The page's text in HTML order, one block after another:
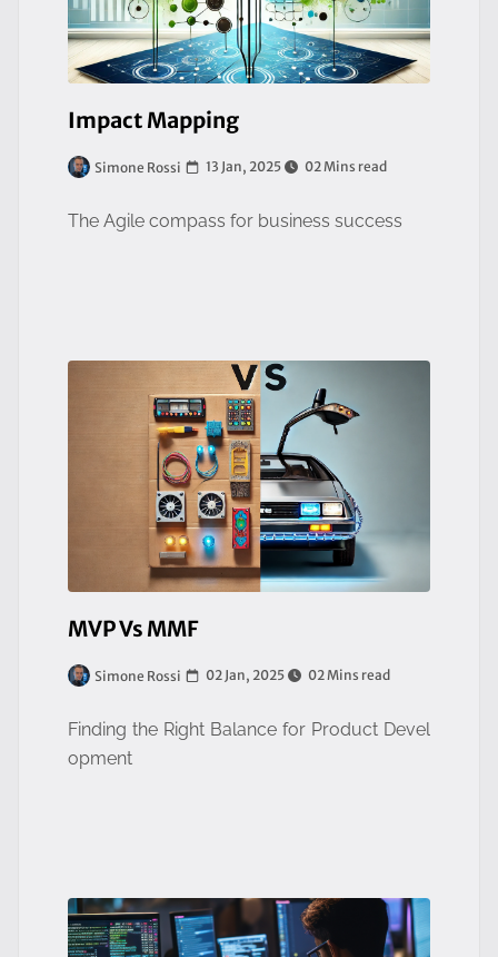
Impact Mapping
Simone Rossi 13 Jan, 2025 02 Mins read
The Agile compass for business success
MVP Vs MMF
Simone Rossi 02 Jan, 2025 02 Mins read
Finding the Right Balance for Product Devel
opment